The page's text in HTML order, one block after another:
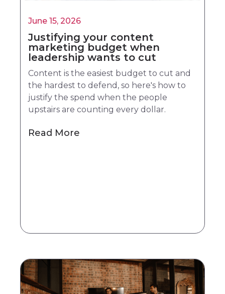
June 15, 2026
Justifying your content
marketing budget when
leadership wants to cut
Content is the easiest budget to cut and
the hardest to defend, so here's how to
justify the spend when the people
upstairs are counting every dollar.
Read More